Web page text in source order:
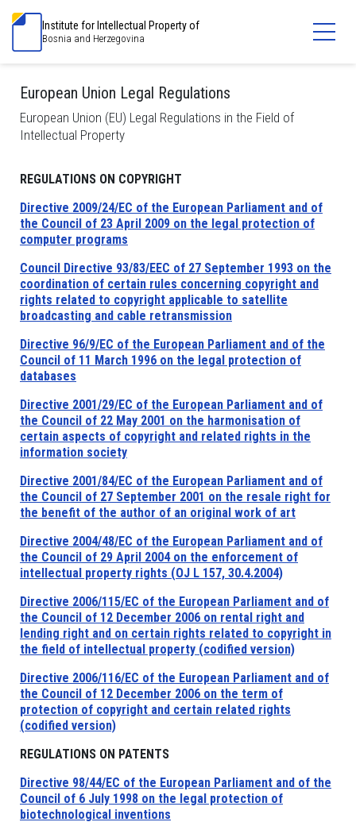
Institute for Intellectual Property of
Bosnia and Herzegovina
European Union Legal Regulations
European Union (EU) Legal Regulations in the Field of
Intellectual Property
REGULATIONS ON COPYRIGHT
Directive 2009/24/EC of the European Parliament and of
the Council of 23 April 2009 on the legal protection of
computer programs
Council Directive 93/83/EEC of 27 September 1993 on the
coordination of certain rules concerning copyright and
rights related to copyright applicable to satellite
broadcasting and cable retransmission
Directive 96/9/EC of the European Parliament and of the
Council of 11 March 1996 on the legal protection of
databases
Directive 2001/29/EC of the European Parliament and of
the Council of 22 May 2001 on the harmonisation of
certain aspects of copyright and related rights in the
information society
Directive 2001/84/EC of the European Parliament and of
the Council of 27 September 2001 on the resale right for
the benefit of the author of an original work of art
Directive 2004/48/EC of the European Parliament and of
the Council of 29 April 2004 on the enforcement of
intellectual property rights (OJ L 157, 30.4.2004)
Directive 2006/115/EC of the European Parliament and of
the Council of 12 December 2006 on rental right and
lending right and on certain rights related to copyright in
the field of intellectual property (codified version)
Directive 2006/116/EC of the European Parliament and of
the Council of 12 December 2006 on the term of
protection of copyright and certain related rights
(codified version)
REGULATIONS ON PATENTS
Directive 98/44/EC of the European Parliament and of the
Council of 6 July 1998 on the legal protection of
biotechnological inventions